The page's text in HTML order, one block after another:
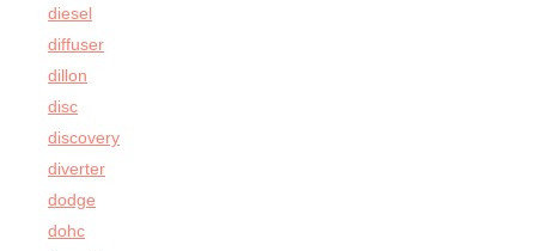
diesel
diffuser
dillon
disc
discovery
diverter
dodge
dohc